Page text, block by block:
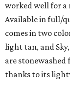
worked well for a
Available in full/
comes in two
light tan, and
are stonewashed
thanks to its